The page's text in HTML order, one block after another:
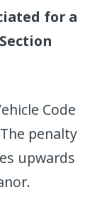
for a
Code
penalty
upwards